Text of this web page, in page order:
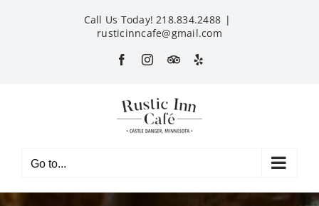
Call Us Today! 218.834.2488 |
rusticinncafe@gmail.com
FacebookInstagram
CustomYelp
Go to...